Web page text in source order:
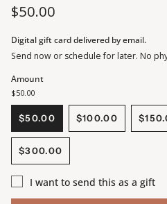
Regular
$50.00
Digital gift card delivered by email.
Send now or schedule for later. No
Amount
$50.00
$50.00
VARIANT
SOLD
OUT
OR
UNAVAILABLE
$100.00
VARIANT
UNAVAILABLE
$300.00
VARIANT
OUT
OR
I want to send this as a gift